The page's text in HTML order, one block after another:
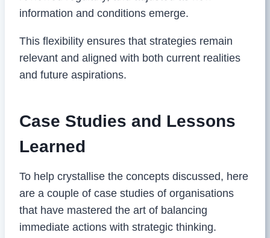
information and conditions emerge.
This flexibility ensures that strategies remain
relevant and aligned with both current realities
and future aspirations.
Case Studies and Lessons
Learned
To help crystallise the concepts discussed, here
are a couple of case studies of organisations
that have mastered the art of balancing
immediate actions with strategic thinking.